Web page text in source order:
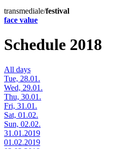
transmediale/festival
face value
Schedule 2018
All days
Tue, 28.01.
Wed, 29.01.
Thu, 30.01.
Fri, 31.01.
Sat, 01.02.
Sun, 02.02.
31.01.2019
01.02.2019